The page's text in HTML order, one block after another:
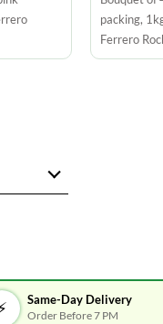
packing,
Ferrero
Same-Day Delivery
Order Before 7 PM